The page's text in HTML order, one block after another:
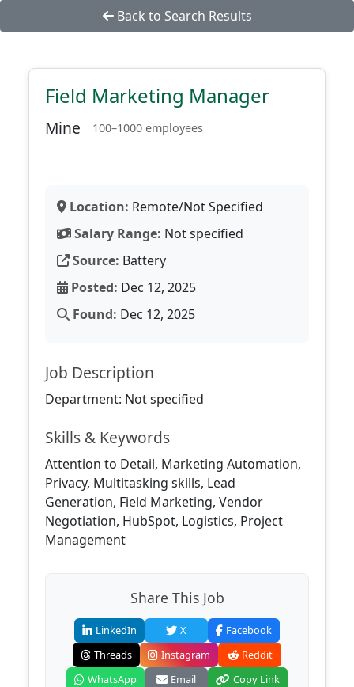
Back to Search Results
Field Marketing Manager
Mine 100–1000 employees
Location: Remote/Not Specified
Salary Range: Not specified
Source: Battery
Posted: Dec 12, 2025
Found: Dec 12, 2025
Job Description
Department: Not specified
Skills & Keywords
Attention to Detail, Marketing Automation,
Privacy, Multitasking skills, Lead
Generation, Field Marketing, Vendor
Negotiation, HubSpot, Logistics, Project
Management
Share This Job
LinkedIn X
Facebook
Threads
Instagram
Reddit
WhatsApp
Email Copy Link